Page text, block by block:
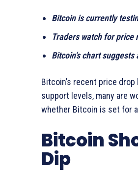
Bitcoin is currently
Traders watch for price
Bitcoin’s chart
Bitcoin’s recent price
support levels, many are
whether Bitcoin is set for
Bitcoin
Dip